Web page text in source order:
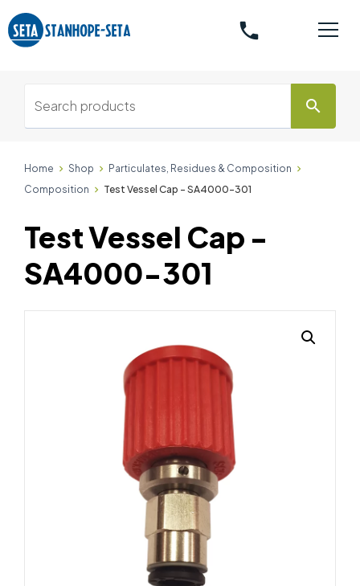
phone
search
Home Shop
Particulates, Residues & Composition
Composition
Test Vessel Cap - SA4000-301
Test Vessel Cap -
SA4000-301